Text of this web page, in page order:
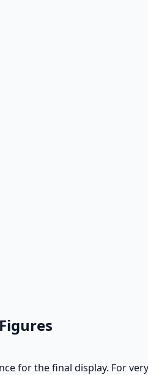
for the final display. For